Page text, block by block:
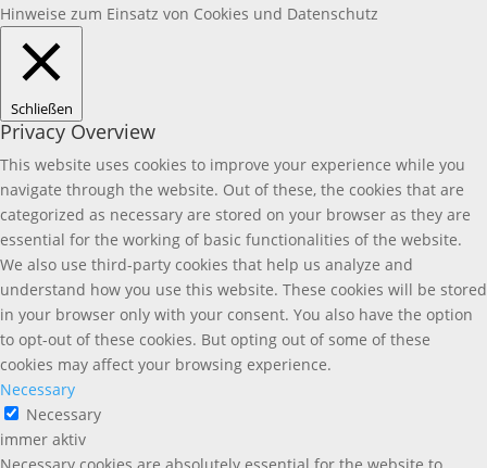
Hinweise zum Einsatz von Cookies und Datenschutz
Schließen
Privacy Overview
This website uses cookies to improve your experience while you
navigate through the website. Out of these, the cookies that are
categorized as necessary are stored on your browser as they are
essential for the working of basic functionalities of the website.
We also use third-party cookies that help us analyze and
understand how you use this website. These cookies will be stored
in your browser only with your consent. You also have the option
to opt-out of these cookies. But opting out of some of these
cookies may affect your browsing experience.
Necessary
Necessary
immer aktiv